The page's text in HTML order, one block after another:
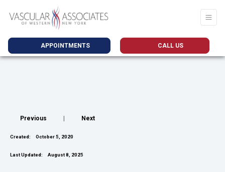
APPOINTMENTS CALL US
Previous Next
Created: October 5, 2020
Last Updated: August 8, 2025